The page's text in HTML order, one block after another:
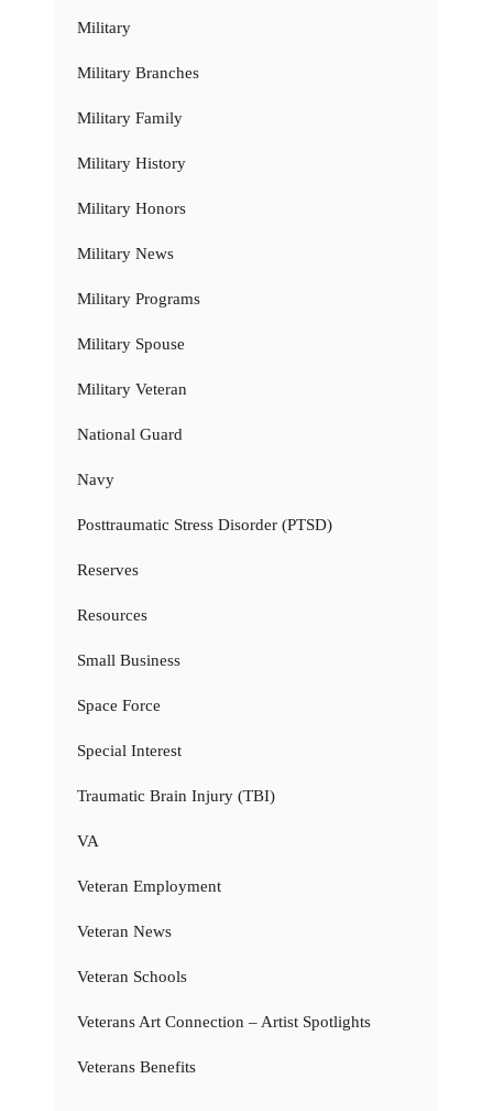
Military
Military Branches
Military Family
Military History
Military Honors
Military News
Military Programs
Military Spouse
Military Veteran
National Guard
Navy
Posttraumatic Stress Disorder (PTSD)
Reserves
Resources
Small Business
Space Force
Special Interest
Traumatic Brain Injury (TBI)
VA
Veteran Employment
Veteran News
Veteran Schools
Veterans Art Connection – Artist Spotlights
Veterans Benefits